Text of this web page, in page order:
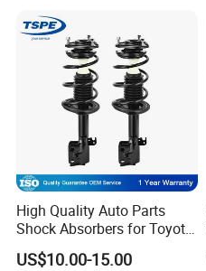
High Quality Auto Parts
Shock Absorbers for Toyota-
Corolla 472598 472597
US$10.00-15.00